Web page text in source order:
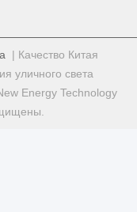
| Качество Китая
уличного света
Energy Technology